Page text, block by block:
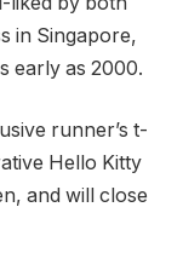
in Singapore,
early as 2000.
runner’s t-
Hello Kitty
and will close